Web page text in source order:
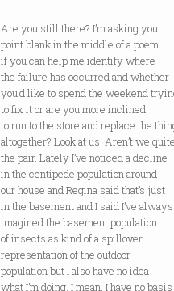
Are you still there? I’m asking you
point blank in the middle of a poem
if you can help me identify where
the failure has occurred and whether
you’d like to spend the weekend
to fix it or are you more inclined
to run to the store and replace the
altogether? Look at us. Aren’t we quite
the pair. Lately I’ve noticed a decline
in the centipede population around
our house and Regina said that’s just
in the basement and I said I’ve always
imagined the basement population
of insects as kind of a spillover
representation of the outdoor
population but I also have no idea
what I’m doing. I mean, I have no basis